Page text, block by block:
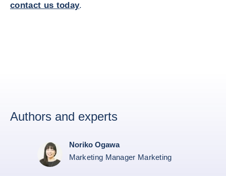
contact us today.
Authors and experts
Noriko Ogawa
Marketing Manager Marketing